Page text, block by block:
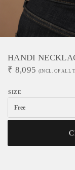
HANDI
₹ 8,095 (INCL. OF ALL